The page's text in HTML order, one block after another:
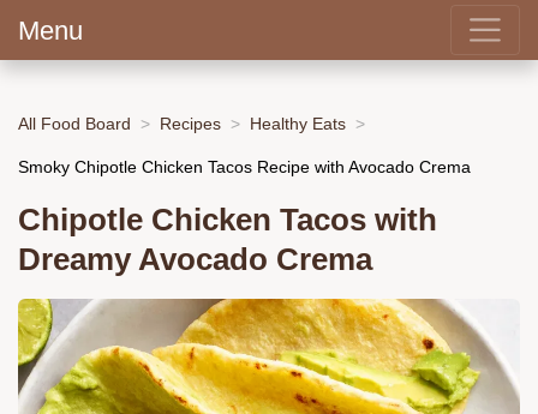
Menu
All Food Board Recipes Healthy Eats
Smoky Chipotle Chicken Tacos Recipe with Avocado Crema
Chipotle Chicken Tacos with
Dreamy Avocado Crema